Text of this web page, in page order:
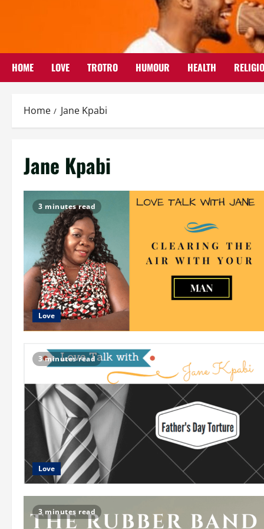
HOME LOVE TROTRO HUMOUR HEALTH
Home Jane Kpabi
Jane Kpabi
3 minutes read
Love
3 minutes read
Love
3 minutes read